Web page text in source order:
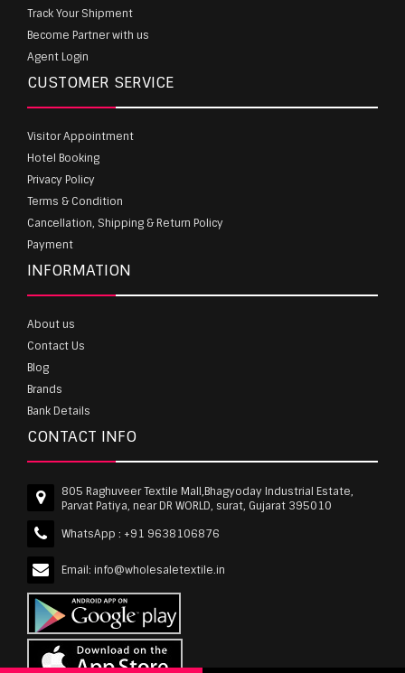
Track Your Shipment
Become Partner with us
Agent Login
CUSTOMER SERVICE
Visitor Appointment
Hotel Booking
Privacy Policy
Terms & Condition
Cancellation, Shipping & Return Policy
Payment
INFORMATION
About us
Contact Us
Blog
Brands
Bank Details
CONTACT INFO
805 Raghuveer Textile Mall,Bhagyoday Industrial Estate,
Parvat Patiya, near DR WORLD, surat, Gujarat 395010
WhatsApp : +91 9638106876
Email: info@wholesaletextile.in